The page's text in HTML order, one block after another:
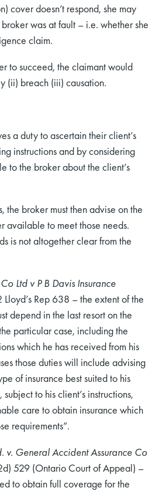
cover doesn’t respond, she may
was at fault – i.e. whether she
claim.
to succeed, the claimant would
(ii) breach (iii) causation.
a duty to ascertain their client’s
instructions and by considering
to the broker about the client’s
the broker must then advise on the
available to meet those needs.
is not altogether clear from the
Ltd v P B Davis Insurance
Rep 638 – the extent of the
depend in the last resort on the
particular case, including the
which he has received from his
those duties will include advising
of insurance best suited to his
to his client’s instructions,
care to obtain insurance which
requirements”.
v. General Accident Assurance Co
529 (Ontario Court of Appeal) –
to obtain full coverage for the